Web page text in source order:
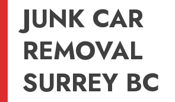
6383
JUNK CAR
REMOVAL
SURREY BC